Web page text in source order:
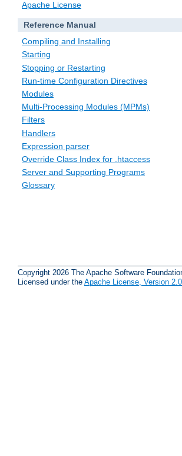
Apache License
Reference Manual
Compiling and Installing
Starting
Stopping or Restarting
Run-time Configuration Directives
Modules
Multi-Processing Modules (MPMs)
Filters
Handlers
Expression parser
Override Class Index for .htaccess
Server and Supporting Programs
Glossary
Copyright 2026 The Apache Software
Licensed under the Apache License, Version 2.0